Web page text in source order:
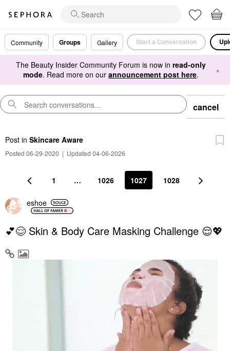
Community Groups Gallery Start a Conversation
The Beauty Insider Community Forum is now in read-only
mode. Read more on our announcement post here. ×
cancel
Post in Skincare Aware
Posted 06-29-2020 | Updated 04-06-2026
1 … 1026 1027 1028
eshoe
💕😌 Skin & Body Care Masking Challenge 😌💖